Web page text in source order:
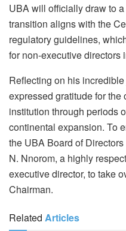
UBA will officially draw to
transition aligns with the
regulatory guidelines,
for non-executive directors
Reflecting on his
expressed gratitude for the
institution through periods
continental expansion. To
the UBA Board of
N. Nnorom, a highly
executive director, to take
Chairman.
Related Articles